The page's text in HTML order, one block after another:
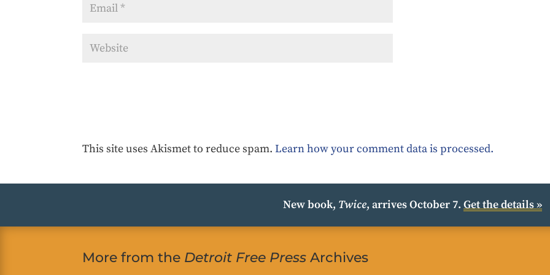
This site uses Akismet to reduce spam.Learn how your comment data is processed.
New book, Twice, arrives October 7. Get the details »
More from the Detroit Free Press Archives